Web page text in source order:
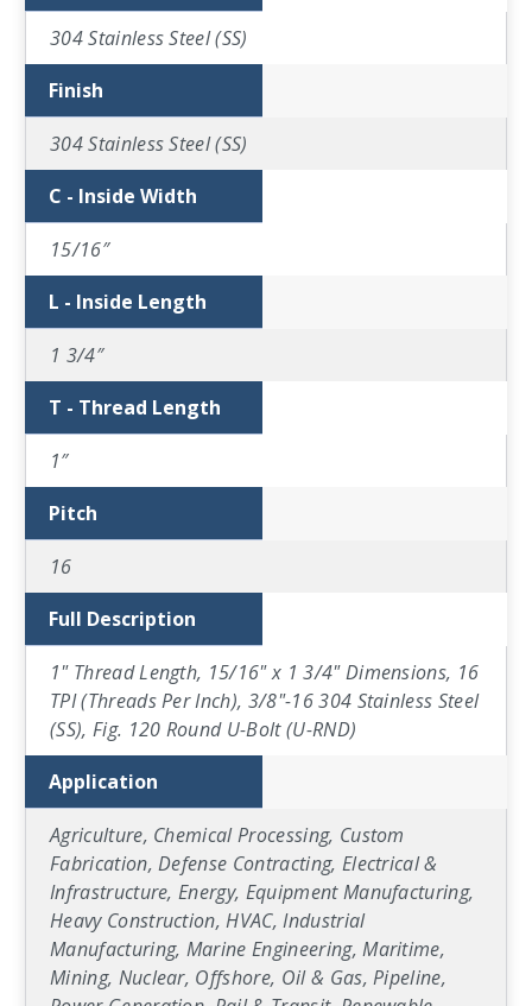
304 Stainless Steel (SS)
Finish
304 Stainless Steel (SS)
C - Inside Width
15/16″
L - Inside Length
1 3/4″
T - Thread Length
1″
Pitch
16
Full Description
1" Thread Length, 15/16" x 1 3/4" Dimensions, 16
TPI (Threads Per Inch), 3/8"-16 304 Stainless Steel
(SS), Fig. 120 Round U-Bolt (U-RND)
Application
Agriculture, Chemical Processing, Custom
Fabrication, Defense Contracting, Electrical &
Infrastructure, Energy, Equipment Manufacturing,
Heavy Construction, HVAC, Industrial
Manufacturing, Marine Engineering, Maritime,
Mining, Nuclear, Offshore, Oil & Gas, Pipeline,